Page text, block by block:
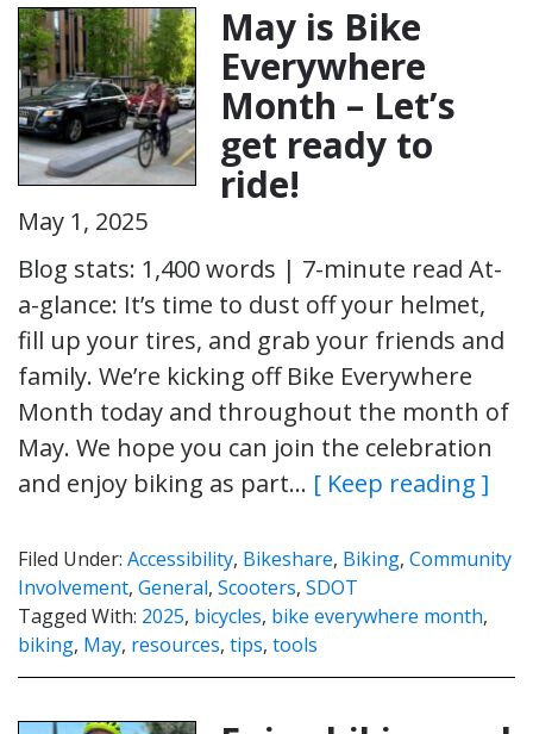
May is Bike
Everywhere
Month – Let’s
get ready to
ride!
May 1, 2025
Blog stats: 1,400 words | 7-minute read At-
a-glance: It’s time to dust off your helmet,
fill up your tires, and grab your friends and
family. We’re kicking off Bike Everywhere
Month today and throughout the month of
May. We hope you can join the celebration
and enjoy biking as part… [ Keep reading ]
Filed Under: Accessibility, Bikeshare, Biking, Community
Involvement, General, Scooters, SDOT
Tagged With: 2025, bicycles, bike everywhere month,
biking, May, resources, tips, tools